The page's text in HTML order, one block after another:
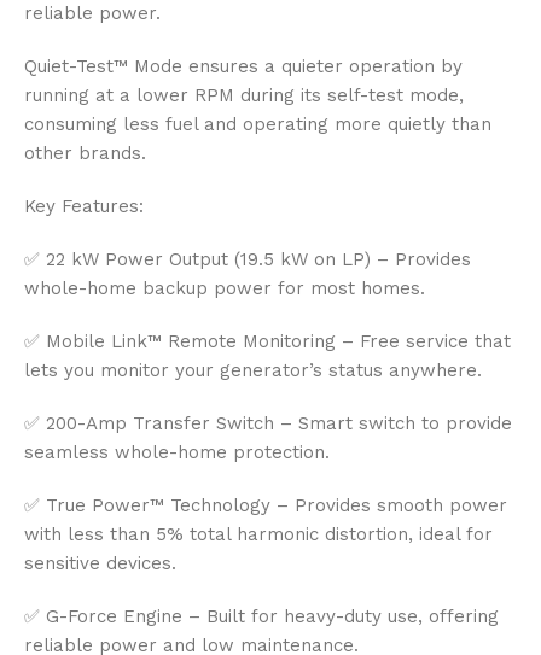
reliable power.
Quiet-Test™ Mode ensures a quieter operation by
running at a lower RPM during its self-test mode,
consuming less fuel and operating more quietly than
other brands.
Key Features:
✅ 22 kW Power Output (19.5 kW on LP) – Provides
whole-home backup power for most homes.
✅ Mobile Link™ Remote Monitoring – Free service that
lets you monitor your generator’s status anywhere.
✅ 200-Amp Transfer Switch – Smart switch to provide
seamless whole-home protection.
✅ True Power™ Technology – Provides smooth power
with less than 5% total harmonic distortion, ideal for
sensitive devices.
✅ G-Force Engine – Built for heavy-duty use, offering
reliable power and low maintenance.